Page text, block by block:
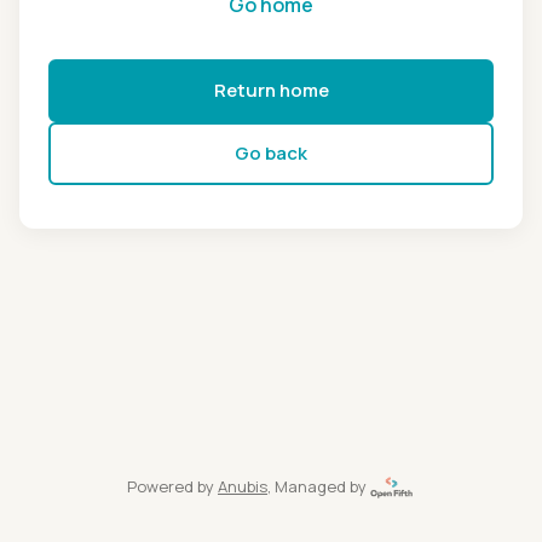
Return home
Go back
Powered by Anubis, Managed by